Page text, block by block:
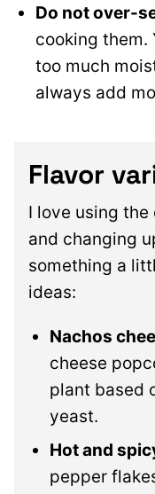
Do not over-
cooking them.
too much
always add
Flavor
I love using the
and changing
something a
ideas:
Nachos
cheese
plant based
yeast.
Hot and
pepper